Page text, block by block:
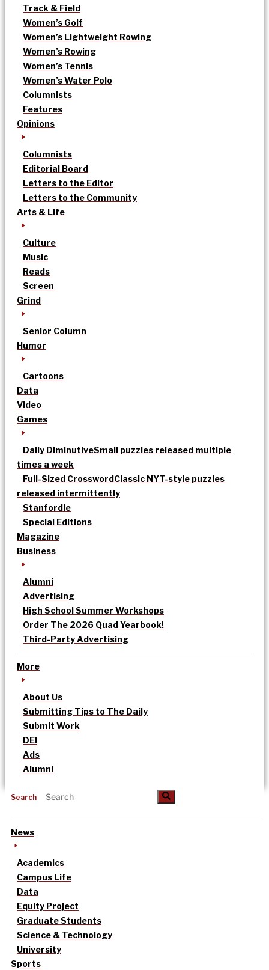
Track & Field
Women’s Golf
Women’s Lightweight Rowing
Women’s Rowing
Women’s Tennis
Women’s Water Polo
Columnists
Features
Opinions
Columnists
Editorial Board
Letters to the Editor
Letters to the Community
Arts & Life
Culture
Music
Reads
Screen
Grind
Senior Column
Humor
Cartoons
Data
Video
Games
Daily DiminutiveSmall puzzles released multiple
times a week
Full-Sized CrosswordClassic NYT-style puzzles
released intermittently
Stanfordle
Special Editions
Magazine
Business
Alumni
Advertising
High School Summer Workshops
Order The 2026 Quad Yearbook!
Third-Party Advertising
More
About Us
Submitting Tips to The Daily
Submit Work
DEI
Ads
Alumni
Search
News
Academics
Campus Life
Data
Equity Project
Graduate Students
Science & Technology
University
Sports